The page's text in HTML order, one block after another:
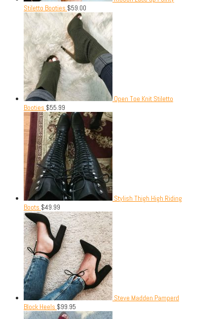
Stiletto Booties $59.00
Open Toe Knit Stiletto
Booties $55.99
Stylish Thigh High Riding
Boots $49.99
Steve Madden Pamperd
Block Heels $99.95